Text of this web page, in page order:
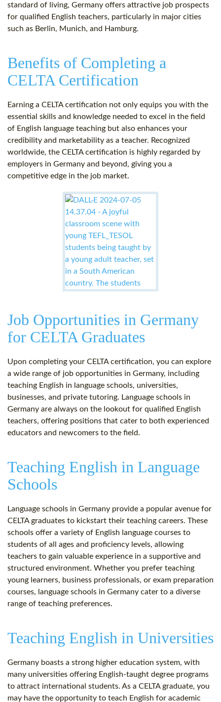
standard of living, Germany offers attractive job prospects
for qualified English teachers, particularly in major cities
such as Berlin, Munich, and Hamburg.
Benefits of Completing a
CELTA Certification
Earning a CELTA certification not only equips you with the
essential skills and knowledge needed to excel in the field
of English language teaching but also enhances your
credibility and marketability as a teacher. Recognized
worldwide, the CELTA certification is highly regarded by
employers in Germany and beyond, giving you a
competitive edge in the job market.
Job Opportunities in Germany
for CELTA Graduates
Upon completing your CELTA certification, you can explore
a wide range of job opportunities in Germany, including
teaching English in language schools, universities,
businesses, and private tutoring. Language schools in
Germany are always on the lookout for qualified English
teachers, offering positions that cater to both experienced
educators and newcomers to the field.
Teaching English in Language
Schools
Language schools in Germany provide a popular avenue for
CELTA graduates to kickstart their teaching careers. These
schools offer a variety of English language courses to
students of all ages and proficiency levels, allowing
teachers to gain valuable experience in a supportive and
structured environment. Whether you prefer teaching
young learners, business professionals, or exam preparation
courses, language schools in Germany cater to a diverse
range of teaching preferences.
Teaching English in Universities
Germany boasts a strong higher education system, with
many universities offering English-taught degree programs
to attract international students. As a CELTA graduate, you
may have the opportunity to teach English for academic